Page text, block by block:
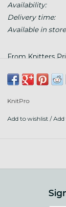
Availability:
Delivery time:
Available in
From Knitters
magnets, and
Please contact
Also includes 6
12 end caps, 6
20 stitch
KnitPro
Add to wishlist /